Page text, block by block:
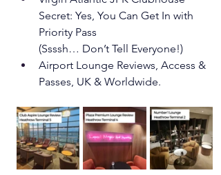
Secret: Yes, You Can Get In with
Priority Pass
(Ssssh… Don’t Tell Everyone!)
Airport Lounge Reviews, Access &
Passes, UK & Worldwide.